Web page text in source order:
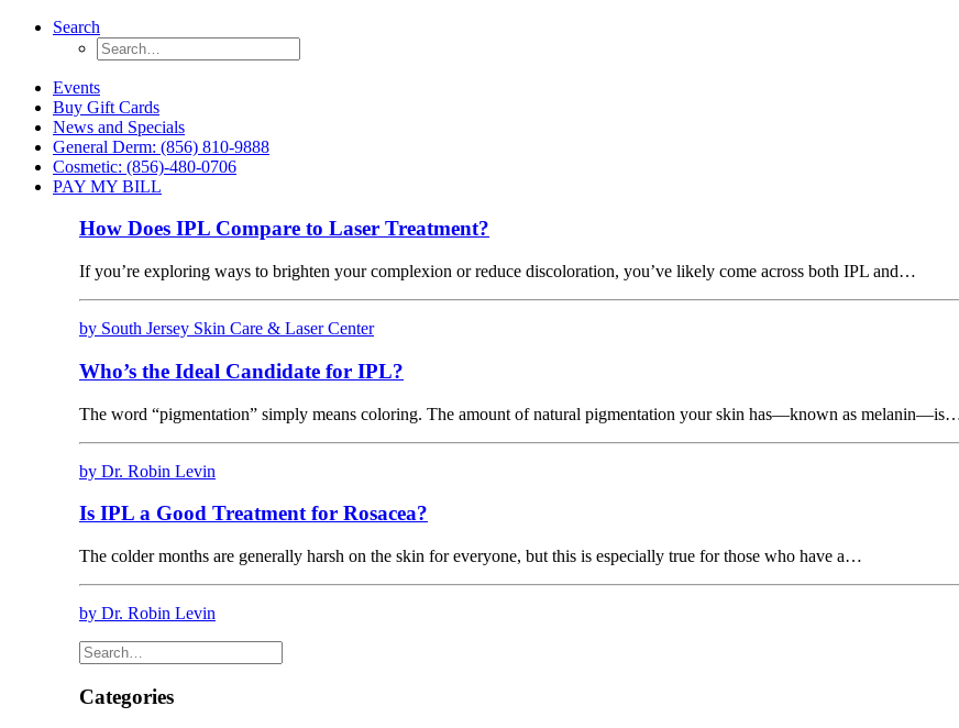
Search
Events
Buy Gift Cards
News and Specials
General Derm: (856) 810-9888
Cosmetic: (856)-480-0706
PAY MY BILL
How Does IPL Compare to Laser Treatment?
If you’re exploring ways to brighten your complexion or reduce discoloration, you’ve likely come across both IPL and…
by South Jersey Skin Care & Laser Center
Who’s the Ideal Candidate for IPL?
The word “pigmentation” simply means coloring. The amount of natural pigmentation your skin has—known as
by Dr. Robin Levin
Is IPL a Good Treatment for Rosacea?
The colder months are generally harsh on the skin for everyone, but this is especially true for those who have a…
by Dr. Robin Levin
Categories